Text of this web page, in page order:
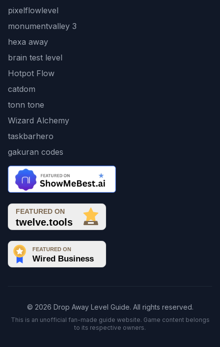
pixelflowlevel
monumentvalley 3
hexa away
brain test level
Hotpot Flow
catdom
tonn tone
Wizard Alchemy
taskbarhero
gakuran codes
© 2026 Drop Away Level Guide. All rights reserved.
This is an unofficial fan-made guide website. Game content belongs
to its respective owners.